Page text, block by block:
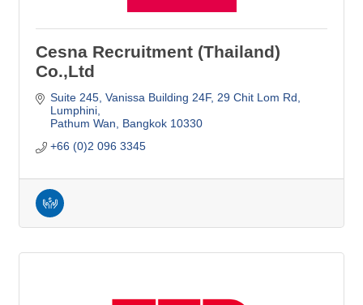
Cesna Recruitment (Thailand)
Co.,Ltd
Suite 245, Vanissa Building 24F 29 Chit Lom Rd,
Lumphini
Pathum Wan
Bangkok 10330
+66 (0)2 096 3345